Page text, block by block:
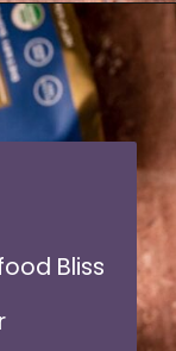
Bliss